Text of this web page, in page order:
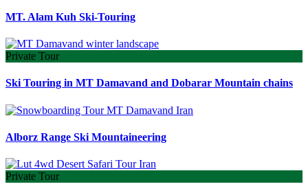
MT. Alam Kuh Ski-Touring
Private Tour
Ski Touring in MT Damavand and Dobarar Mountain chains
Alborz Range Ski Mountaineering
Private Tour